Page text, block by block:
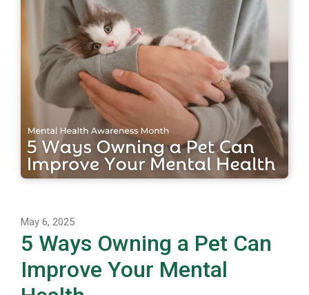
May 6, 2025
5 Ways Owning a Pet Can
Improve Your Mental